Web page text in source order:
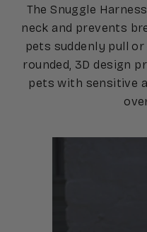
The Snuggle
neck and prevents
pets suddenly pull
rounded, 3D design
pets with sensitive